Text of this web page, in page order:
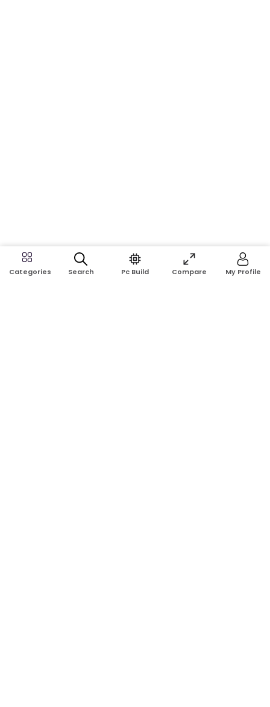
Categories Search Pc Build Compare My Profile